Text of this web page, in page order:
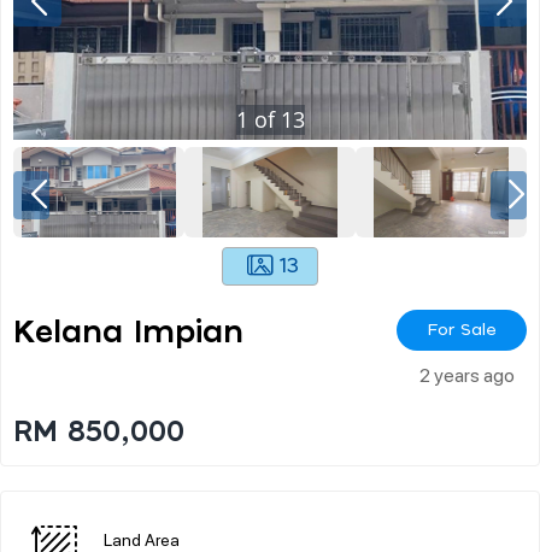
1 of 13
13
Kelana Impian For Sale
2 years ago
RM 850,000
Land Area